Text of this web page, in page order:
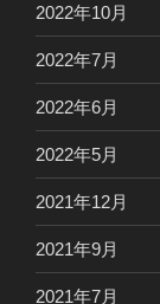
2022年10月
2022年7月
2022年6月
2022年5月
2021年12月
2021年9月
2021年7月